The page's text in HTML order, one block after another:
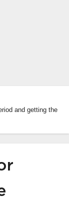
and getting the